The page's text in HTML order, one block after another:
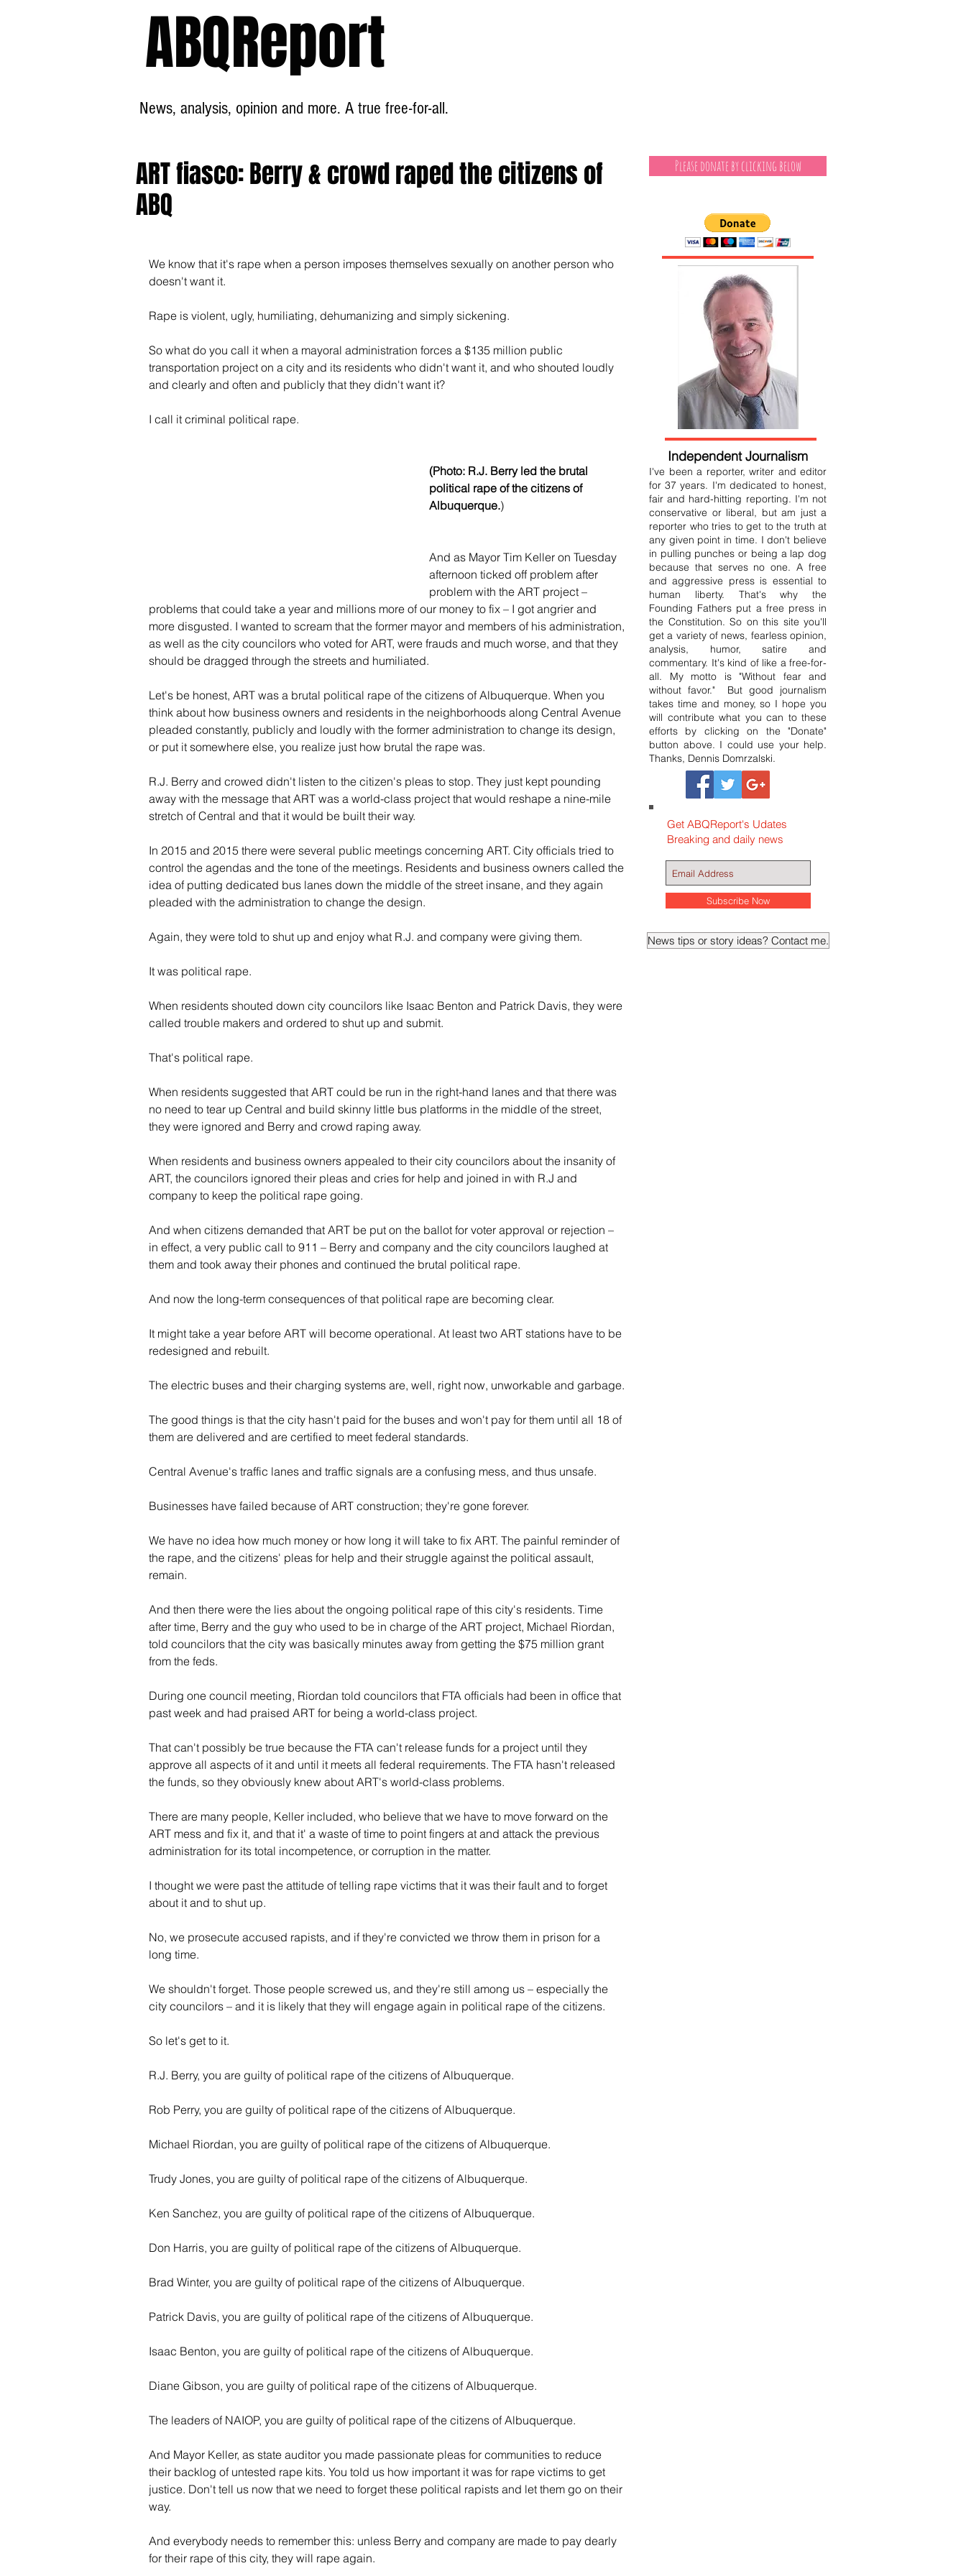
ABQReport
News, analysis, opinion and more. A true free-for-all.
ART fiasco: Berry & crowd raped the citizens of
ABQ
We know that it's rape when a person imposes themselves sexually on another person who
doesn't want it.
Rape is violent, ugly, humiliating, dehumanizing and simply sickening.
So what do you call it when a mayoral administration forces a $135 million public
transportation project on a city and its residents who didn't want it, and who shouted loudly
and clearly and often and publicly that they didn't want it?
I call it criminal political rape.
(Photo: R.J. Berry led the brutal
political rape of the citizens of
Albuquerque.)
And as Mayor Tim Keller on Tuesday
afternoon ticked off problem after
problem with the ART project –
problems that could take a year and millions more of our money to fix – I got angrier and
more disgusted. I wanted to scream that the former mayor and members of his administration,
as well as the city councilors who voted for ART, were frauds and much worse, and that they
should be dragged through the streets and humiliated.
Let's be honest, ART was a brutal political rape of the citizens of Albuquerque. When you
think about how business owners and residents in the neighborhoods along Central Avenue
pleaded constantly, publicly and loudly with the former administration to change its design,
or put it somewhere else, you realize just how brutal the rape was.
R.J. Berry and crowed didn't listen to the citizen's pleas to stop. They just kept pounding
away with the message that ART was a world-class project that would reshape a nine-mile
stretch of Central and that it would be built their way.
In 2015 and 2015 there were several public meetings concerning ART. City officials tried to
control the agendas and the tone of the meetings. Residents and business owners called the
idea of putting dedicated bus lanes down the middle of the street insane, and they again
pleaded with the administration to change the design.
Again, they were told to shut up and enjoy what R.J. and company were giving them.
It was political rape.
When residents shouted down city councilors like Isaac Benton and Patrick Davis, they were
called trouble makers and ordered to shut up and submit.
That's political rape.
When residents suggested that ART could be run in the right-hand lanes and that there was
no need to tear up Central and build skinny little bus platforms in the middle of the street,
they were ignored and Berry and crowd raping away.
When residents and business owners appealed to their city councilors about the insanity of
ART, the councilors ignored their pleas and cries for help and joined in with R.J and
company to keep the political rape going.
And when citizens demanded that ART be put on the ballot for voter approval or rejection –
in effect, a very public call to 911 – Berry and company and the city councilors laughed at
them and took away their phones and continued the brutal political rape.
And now the long-term consequences of that political rape are becoming clear.
It might take a year before ART will become operational. At least two ART stations have to be
redesigned and rebuilt.
The electric buses and their charging systems are, well, right now, unworkable and garbage.
The good things is that the city hasn't paid for the buses and won't pay for them until all 18 of
them are delivered and are certified to meet federal standards.
Central Avenue's traffic lanes and traffic signals are a confusing mess, and thus unsafe.
Businesses have failed because of ART construction; they're gone forever.
We have no idea how much money or how long it will take to fix ART. The painful reminder of
the rape, and the citizens' pleas for help and their struggle against the political assault,
remain.
And then there were the lies about the ongoing political rape of this city's residents. Time
after time, Berry and the guy who used to be in charge of the ART project, Michael Riordan,
told councilors that the city was basically minutes away from getting the $75 million grant
from the feds.
During one council meeting, Riordan told councilors that FTA officials had been in office that
past week and had praised ART for being a world-class project.
That can't possibly be true because the FTA can't release funds for a project until they
approve all aspects of it and until it meets all federal requirements. The FTA hasn't released
the funds, so they obviously knew about ART's world-class problems.
There are many people, Keller included, who believe that we have to move forward on the
ART mess and fix it, and that it' a waste of time to point fingers at and attack the previous
administration for its total incompetence, or corruption in the matter.
I thought we were past the attitude of telling rape victims that it was their fault and to forget
about it and to shut up.
No, we prosecute accused rapists, and if they're convicted we throw them in prison for a
long time.
We shouldn't forget. Those people screwed us, and they're still among us – especially the
city councilors – and it is likely that they will engage again in political rape of the citizens.
So let's get to it.
R.J. Berry, you are guilty of political rape of the citizens of Albuquerque.
Rob Perry, you are guilty of political rape of the citizens of Albuquerque.
Michael Riordan, you are guilty of political rape of the citizens of Albuquerque.
Trudy Jones, you are guilty of political rape of the citizens of Albuquerque.
Ken Sanchez, you are guilty of political rape of the citizens of Albuquerque.
Don Harris, you are guilty of political rape of the citizens of Albuquerque.
Brad Winter, you are guilty of political rape of the citizens of Albuquerque.
Patrick Davis, you are guilty of political rape of the citizens of Albuquerque.
Isaac Benton, you are guilty of political rape of the citizens of Albuquerque.
Diane Gibson, you are guilty of political rape of the citizens of Albuquerque.
The leaders of NAIOP, you are guilty of political rape of the citizens of Albuquerque.
And Mayor Keller, as state auditor you made passionate pleas for communities to reduce
their backlog of untested rape kits. You told us how important it was for rape victims to get
justice. Don't tell us now that we need to forget these political rapists and let them go on their
way.
And everybody needs to remember this: unless Berry and company are made to pay dearly
for their rape of this city, they will rape again.
Please donate by clicking below
Independent Journalism
I've been a reporter, writer and editor
for 37 years. I'm dedicated to honest,
fair and hard-hitting reporting. I'm not
conservative or liberal, but am just a
reporter who tries to get to the truth at
any given point in time. I don't believe
in pulling punches or being a lap dog
because that serves no one. A free
and aggressive press is essential to
human liberty. That's why the
Founding Fathers put a free press in
the Constitution. So on this site you'll
get a variety of news, fearless opinion,
analysis, humor, satire and
commentary. It's kind of like a free-for-
all. My motto is "Without fear and
without favor." But good journalism
takes time and money, so I hope you
will contribute what you can to these
efforts by clicking on the "Donate"
button above. I could use your help.
Thanks, Dennis Domrzalski.
Get ABQReport's Udates
Breaking and daily news
Subscribe Now
News tips or story ideas? Contact me.